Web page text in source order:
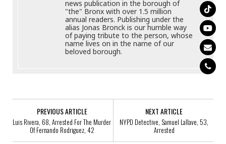
news publication in the borough of
"the" Bronx with over 1.5 million
annual readers. Publishing under the
alias Jonas Bronck is our humble way
of paying tribute to the person, whose
name lives on in the name of our
beloved borough.
PREVIOUS ARTICLE
Luis Rivera, 68, Arrested For The Murder
Of Fernando Rodriguez, 42
NEXT ARTICLE
NYPD Detective, Samuel Lallave, 53,
Arrested